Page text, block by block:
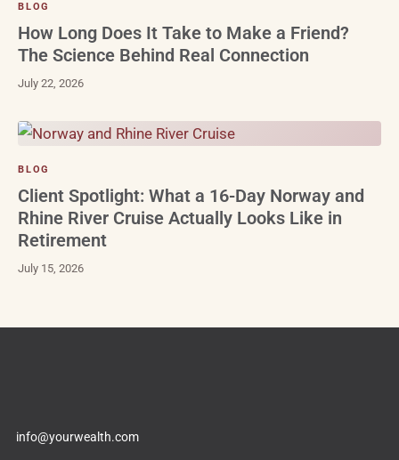
BLOG
How Long Does It Take to Make a Friend?
The Science Behind Real Connection
July 22, 2026
BLOG
Client Spotlight: What a 16-Day Norway and
Rhine River Cruise Actually Looks Like in
Retirement
July 15, 2026
info@yourwealth.com